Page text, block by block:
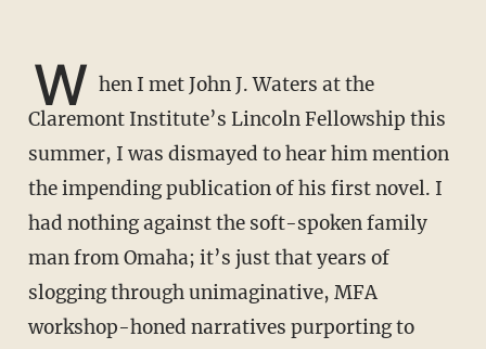
W hen I met John J. Waters at the
Claremont Institute’s Lincoln Fellowship this
summer, I was dismayed to hear him mention
the impending publication of his first novel. I
had nothing against the soft-spoken family
man from Omaha; it’s just that years of
slogging through unimaginative, MFA
workshop-honed narratives purporting to